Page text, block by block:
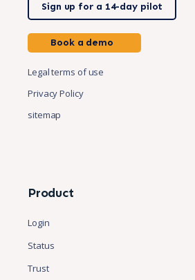
Sign up for a 14-day pilot
Book a demo
Legal terms of use
Privacy Policy
sitemap
Product
Login
Status
Trust